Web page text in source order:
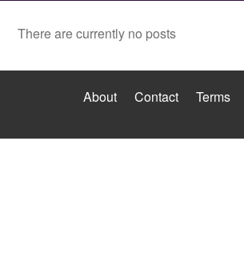
There are currently no posts
About Contact Terms